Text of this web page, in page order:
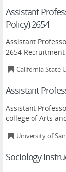
Assistant
Policy) 2654
Assistant
2654
California State
Assistant
Assistant
college of Arts
University of
Sociology